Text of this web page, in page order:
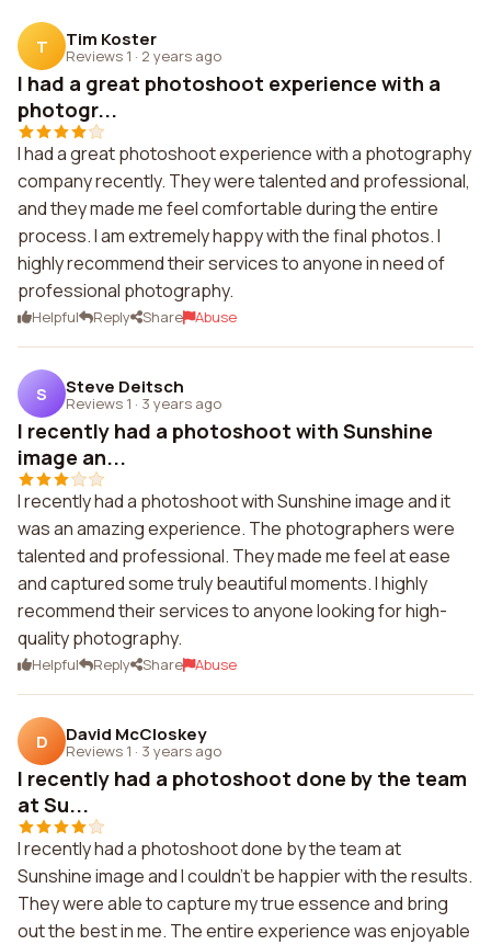
T Tim Koster
Reviews 1 · 2 years ago
I had a great photoshoot experience with a
photogr...
I had a great photoshoot experience with a photography
company recently. They were talented and professional,
and they made me feel comfortable during the entire
process. I am extremely happy with the final photos. I
highly recommend their services to anyone in need of
professional photography.
Helpful Reply Share Abuse
S Steve Deitsch
Reviews 1 · 3 years ago
I recently had a photoshoot with Sunshine
image an...
I recently had a photoshoot with Sunshine image and it
was an amazing experience. The photographers were
talented and professional. They made me feel at ease
and captured some truly beautiful moments. I highly
recommend their services to anyone looking for high-
quality photography.
Helpful Reply Share Abuse
D David McCloskey
Reviews 1 · 3 years ago
I recently had a photoshoot done by the team
at Su...
I recently had a photoshoot done by the team at
Sunshine image and I couldn't be happier with the results.
They were able to capture my true essence and bring
out the best in me. The entire experience was enjoyable